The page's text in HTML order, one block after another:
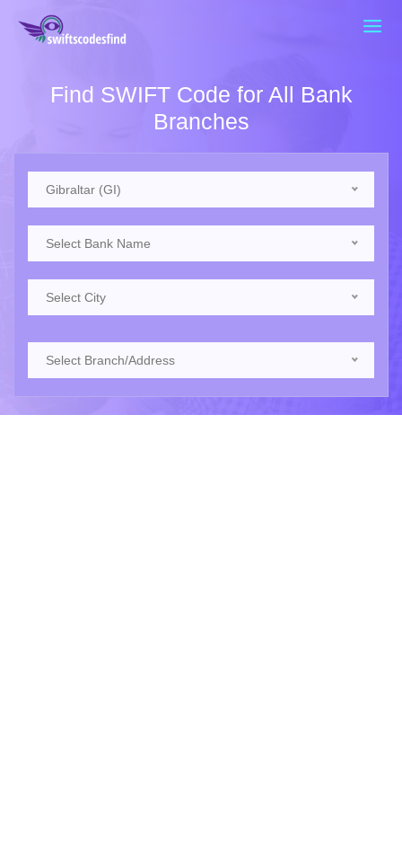
Find SWIFT Code for All Bank
Branches
Gibraltar (GI)
Select Bank Name
Select City
Select Branch/Address